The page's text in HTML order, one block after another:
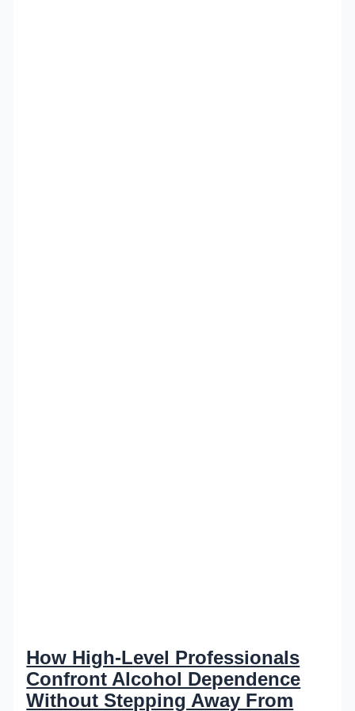
How High-Level Professionals
Confront Alcohol Dependence
Without Stepping Away From